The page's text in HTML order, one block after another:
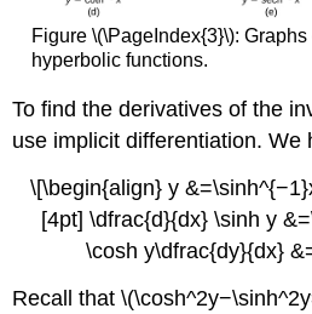
Figure \(\PageIndex{3}\):
hyperbolic functions.
To find the derivatives of the
use implicit differentiation. We
\[\begin{align} y
[4pt] \dfrac{d}{dx} \sinh y
\cosh y\dfrac{dy}{dx}
Recall that